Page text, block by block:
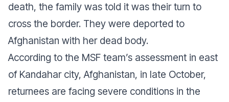
death, the family was told it was their turn to
cross the border. They were deported to
Afghanistan with her dead body.
According to the MSF team’s assessment in east
of Kandahar city, Afghanistan, in late October,
returnees are facing severe conditions in the